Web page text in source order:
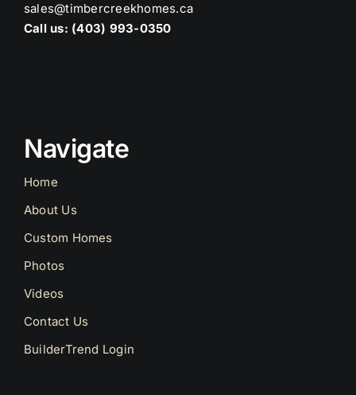
sales@timbercreekhomes.ca
Call us: (403) 993-0350
Navigate
Home
About Us
Custom Homes
Photos
Videos
Contact Us
BuilderTrend Login